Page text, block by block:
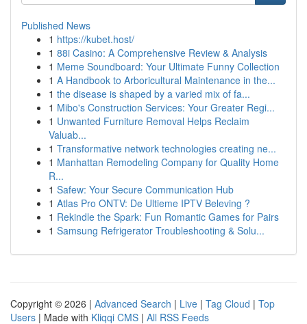
Published News
1 https://kubet.host/
1 88i Casino: A Comprehensive Review & Analysis
1 Meme Soundboard: Your Ultimate Funny Collection
1 A Handbook to Arboricultural Maintenance in the...
1 the disease is shaped by a varied mix of fa...
1 Mibo's Construction Services: Your Greater Regi...
1 Unwanted Furniture Removal Helps Reclaim
Valuab...
1 Transformative network technologies creating ne...
1 Manhattan Remodeling Company for Quality Home
R...
1 Safew: Your Secure Communication Hub
1 Atlas Pro ONTV: De Ultieme IPTV Beleving ?
1 Rekindle the Spark: Fun Romantic Games for Pairs
1 Samsung Refrigerator Troubleshooting & Solu...
Copyright © 2026 | Advanced Search | Live | Tag Cloud | Top
Users | Made with Kliqqi CMS | All RSS Feeds